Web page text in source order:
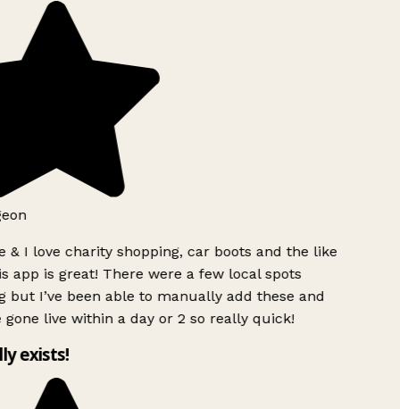
& I love charity shopping, car boots and the like
app is great! There were a few local spots
but I’ve been able to manually add these and
gone live within a day or 2 so really quick!
exists!